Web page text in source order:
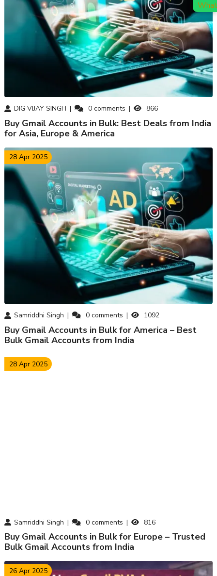
DIG VIJAY SINGH 0 comments 866
Buy Gmail Accounts in Bulk: Best Deals from India
for Asia, Europe & America
Samriddhi Singh 0 comments 1092
28 Apr 2025
Buy Gmail Accounts in Bulk for America – Best
Bulk Gmail Accounts from India
Samriddhi Singh 0 comments 816
28 Apr 2025
Buy Gmail Accounts in Bulk for Europe – Trusted
Bulk Gmail Accounts from India
26 Apr 2025